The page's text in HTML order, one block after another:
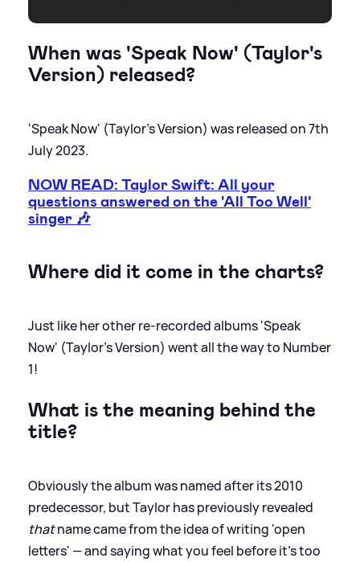
When was 'Speak Now' (Taylor's
Version) released?
'Speak Now' (Taylor's Version) was released on 7th
July 2023.
NOW READ: Taylor Swift: All your
questions answered on the 'All Too Well'
singer 🎶
Where did it come in the charts?
Just like her other re-recorded albums 'Speak
Now' (Taylor's Version) went all the way to Number
1!
What is the meaning behind the
title?
Obviously the album was named after its 2010
predecessor, but Taylor has previously revealed
thatname came from the idea of writing 'open
letters' — and saying what you feel before it's too